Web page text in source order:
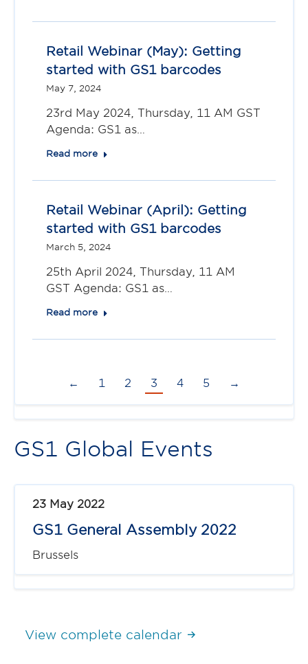
Retail Webinar (May): Getting
started with GS1 barcodes
May 7, 2024
23rd May 2024, Thursday, 11 AM GST
Agenda: GS1 as…
Read more
Retail Webinar (April): Getting
started with GS1 barcodes
March 5, 2024
25th April 2024, Thursday, 11 AM
GST Agenda: GS1 as…
Read more
← 1 2 3 4 5 →
GS1 Global Events
23 May 2022
GS1 General Assembly 2022
Brussels
View complete calendar